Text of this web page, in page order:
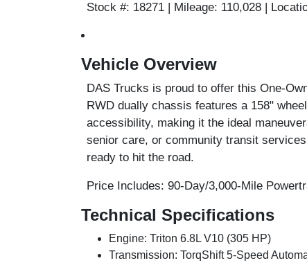
Stock #: 18271 | Mileage: 110,028 |
Vehicle Overview
DAS Trucks is proud to offer this One-
RWD dually chassis features a 158"
accessibility, making it the ideal
senior care, or community transit
ready to hit the road.
Price Includes: 90-Day/3,000-Mile
Technical Specifications
Engine: Triton 6.8L V10 (305 HP)
Transmission: TorqShift 5-Speed